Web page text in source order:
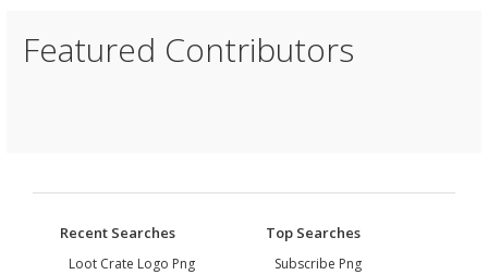
Featured Contributors
Recent Searches
Loot Crate Logo Png
Top Searches
Subscribe Png